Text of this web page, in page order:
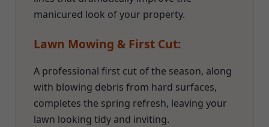
manicured look of your property.
Lawn Mowing & First Cut:
A professional first cut of the season, along
with blowing debris from hard surfaces,
completes the spring refresh, leaving your
lawn looking tidy and inviting.